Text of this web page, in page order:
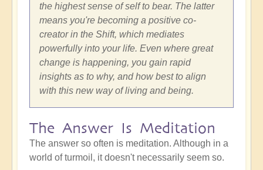
the highest sense of self to bear. The latter
means you're becoming a positive co-
creator in the Shift, which mediates
powerfully into your life. Even where great
change is happening, you gain rapid
insights as to why, and how best to align
with this new way of living and being.
The Answer Is Meditation
The answer so often is meditation. Although in a
world of turmoil, it doesn't necessarily seem so.